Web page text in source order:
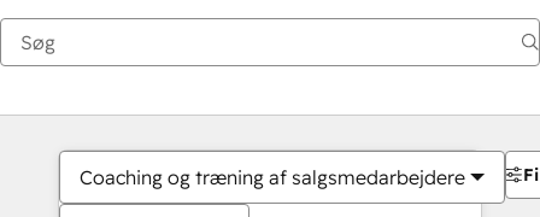
Coaching og træning af salgsmedarbejdere